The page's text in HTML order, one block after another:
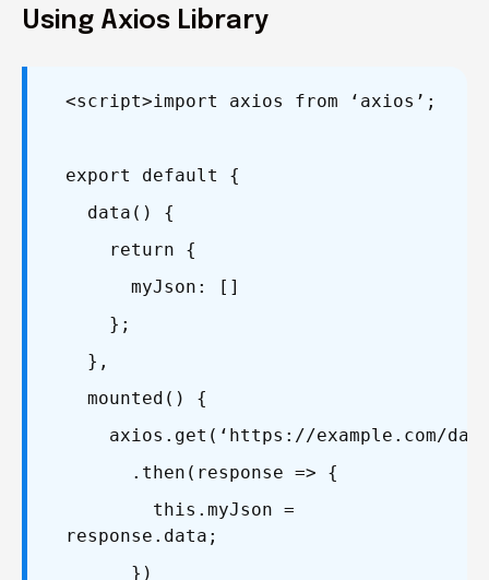
Using Axios Library
<script>import axios from ‘axios’;
export default {
data() {
return {
myJson: []
};
},
mounted() {
axios.get(‘https://example.com/
.then(response => {
this.myJson =
response.data;
})